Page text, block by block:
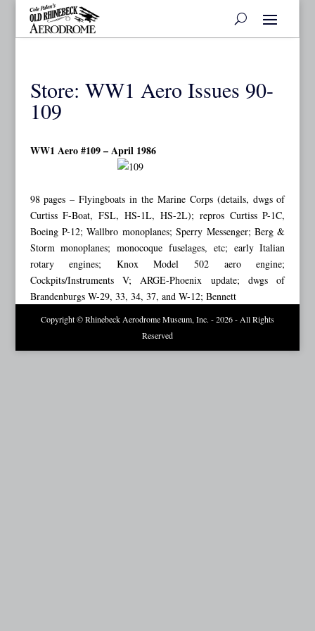
Store: WW1 Aero Issues 90-
109
WW1 Aero #109 – April 1986
98 pages – Flyingboats in the Marine Corps (details, dwgs of
Curtiss F-Boat, FSL, HS-1L, HS-2L); repros Curtiss P-1C,
Boeing P-12; Wallbro monoplanes; Sperry Messenger; Berg &
Storm monoplanes; monocoque fuselages, etc; early Italian
rotary engines; Knox Model 502 aero engine;
Cockpits/Instruments V; ARGE-Phoenix update; dwgs of
Brandenburgs W-29, 33, 34, 37, and W-12; Bennett
Copyright © Rhinebeck Aerodrome Museum, Inc. - 2026 - All Rights
Reserved